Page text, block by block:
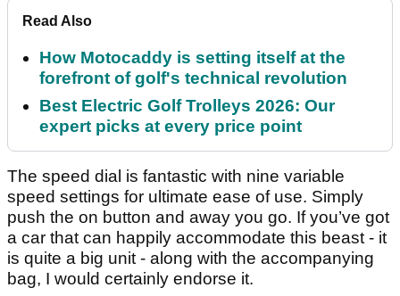
Read Also
How Motocaddy is setting itself at the
forefront of golf's technical revolution
Best Electric Golf Trolleys 2026: Our
expert picks at every price point
The speed dial is fantastic with nine variable
speed settings for ultimate ease of use. Simply
push the on button and away you go. If you’ve got
a car that can happily accommodate this beast - it
is quite a big unit - along with the accompanying
bag, I would certainly endorse it.